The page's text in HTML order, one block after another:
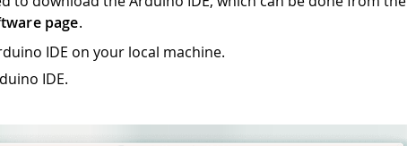
page.
IDE on your local machine.
IDE.